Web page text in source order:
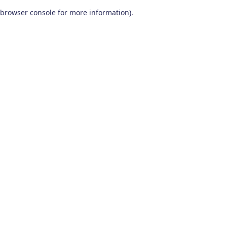
browser console for more information).